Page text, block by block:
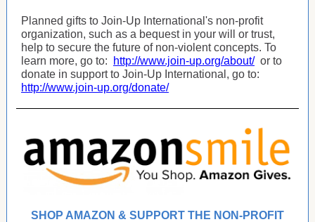
Planned gifts to Join-Up International's non-profit
organization, such as a bequest in your will or trust,
help to secure the future of non-violent concepts. To
learn more, go to:
http://www.join-up.org/about/ or to
donate in support to Join-Up International, go to:
http://www.join-up.org/donate/
SHOP AMAZON & SUPPORT THE NON-PROFIT